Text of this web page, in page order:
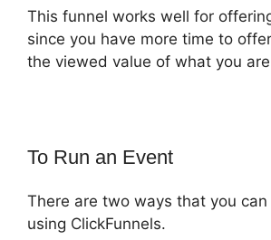
This funnel works well for
since you have more time to
the viewed value of what you
To Run an Event
There are two ways that you
using ClickFunnels.